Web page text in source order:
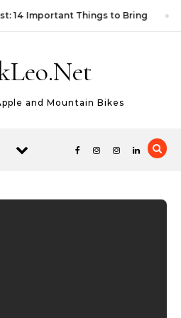
14 Important Things to Bring
and Mountain Bikes